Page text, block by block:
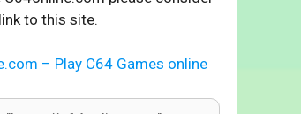
to this site.
– Play C64 Games online